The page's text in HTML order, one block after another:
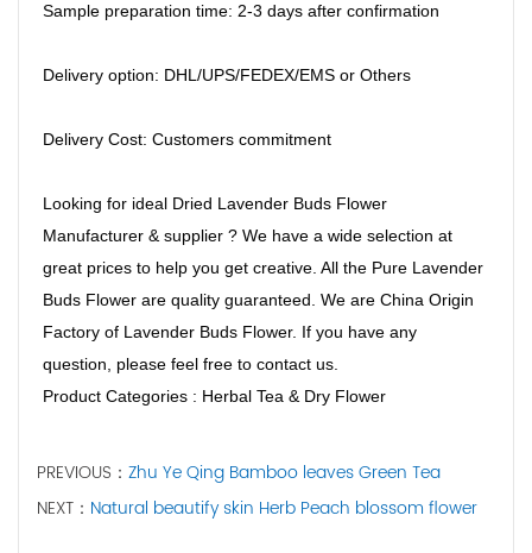
Sample preparation time: 2-3 days after confirmation
Delivery option: DHL/UPS/FEDEX/EMS or Others
Delivery Cost: Customers commitment
Looking for ideal Dried Lavender Buds Flower
Manufacturer & supplier ? We have a wide selection at
great prices to help you get creative. All the Pure Lavender
Buds Flower are quality guaranteed. We are China Origin
Factory of Lavender Buds Flower. If you have any
question, please feel free to contact us.
Product Categories : Herbal Tea & Dry Flower
PREVIOUS： Zhu Ye Qing Bamboo leaves Green Tea
NEXT： Natural beautify skin Herb Peach blossom flower